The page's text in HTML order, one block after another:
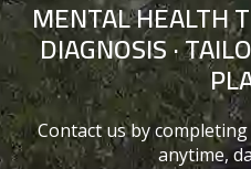
MENTAL HEALTH
DIAGNOSIS ·
Contact us by
anytime,